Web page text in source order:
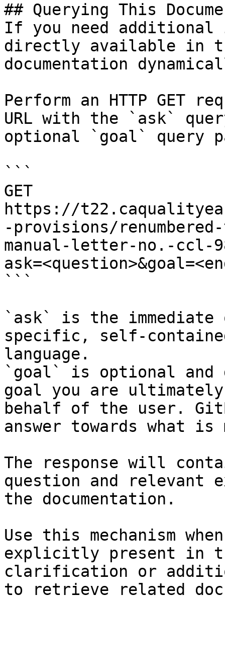
## Querying This
If you need
directly available in
documentation
Perform an HTTP GET
URL with the `ask`
optional `goal` query
```
GET
https://
-provisions/
manual-letter-no.-ccl-
```
`ask` is the
specific, self-
language.
`goal` is optional and
goal you are
behalf of the user.
answer towards what
The response will
question and relevant
the documentation.
Use this mechanism
explicitly present in
clarification or